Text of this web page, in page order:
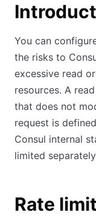
You can
the risks to
excessive read
resources. A
that does not
request is
Consul internal
limited
Rate